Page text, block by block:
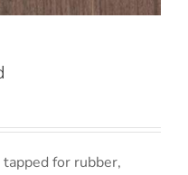
for rubber,